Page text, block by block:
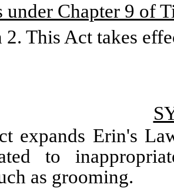
under Chapter 9 of
2. This Act takes
expands Erin's
to
as grooming.